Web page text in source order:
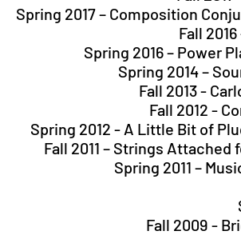
Spring 2017 – Composition
Fall
Spring 2016 – Power
Spring 2014 –
Fall 2013 -
Fall 2012 -
Spring 2012 - A Little Bit of
Fall 2011 – Strings
Spring 2011 –
Fall 2009 -